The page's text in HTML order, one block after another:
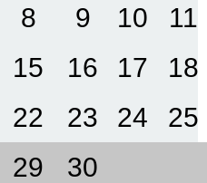
8 9 10 11
15 16 17 18
22 23 24 25
29 30